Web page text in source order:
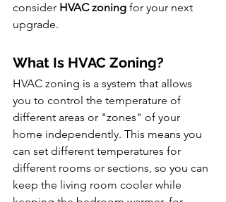
consider HVAC zoning for your next
upgrade.
What Is HVAC Zoning?
HVAC zoning is a system that allows
you to control the temperature of
different areas or "zones" of your
home independently. This means you
can set different temperatures for
different rooms or sections, so you can
keep the living room cooler while